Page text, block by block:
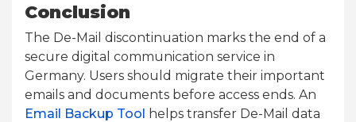
Conclusion
The De-Mail discontinuation marks the end of a
secure digital communication service in
Germany. Users should migrate their important
emails and documents before access ends. An
Email Backup Tool helps transfer De-Mail data